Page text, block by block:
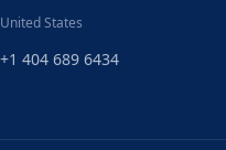
United States
+1 404 689 6434